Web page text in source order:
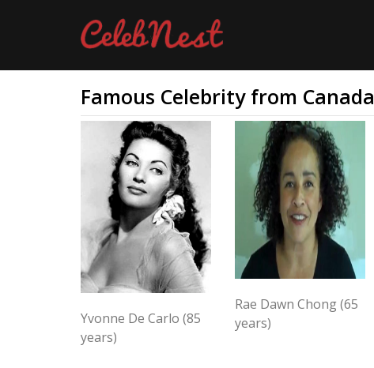
Famous Celebrity from Canada
Yvonne De Carlo (85
years)
Rae Dawn Chong (65
years)